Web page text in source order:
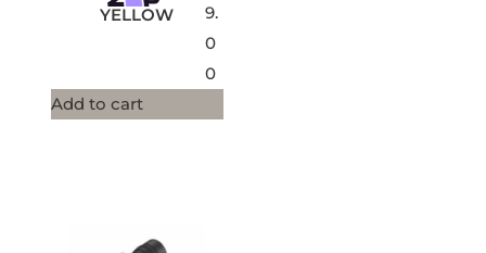
YELLOW
9.
0
0
Add to cart